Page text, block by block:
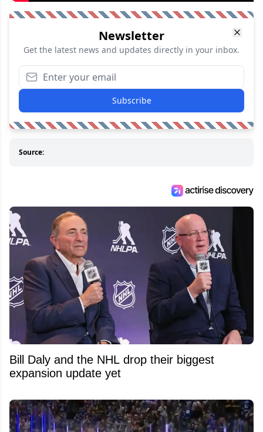
Newsletter
Get the latest news and updates directly in your inbox.
Subscribe
Source:
Bill Daly and the NHL drop their biggest
expansion update yet